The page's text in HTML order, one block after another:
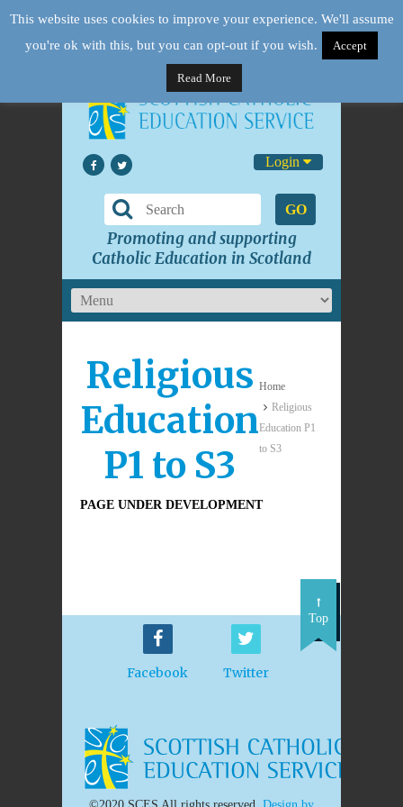
Login
GO
Promoting and supporting
Catholic Education in Scotland
Religious
Education
P1 to S3
Home
Religious
Education P1
to S3
PAGE UNDER DEVELOPMENT
Facebook Twitter
Top
This website uses cookies to improve your experience. We'll assume
you're ok with this, but you can opt-out if you wish.
Accept
Read More